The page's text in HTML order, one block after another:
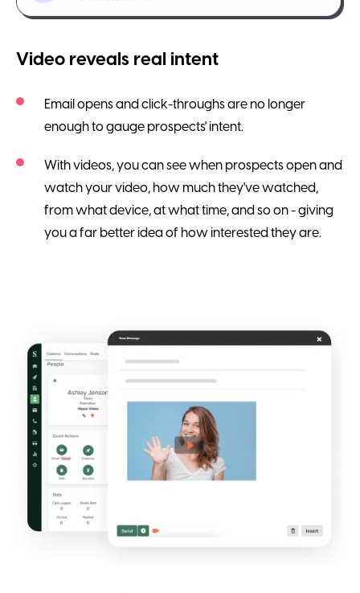
Video reveals real intent
Email opens and click-throughs are no longer
enough to gauge prospects' intent.
With videos, you can see when prospects open and
watch your video, how much they've watched,
from what device, at what time, and so on - giving
you a far better idea of how interested they are.